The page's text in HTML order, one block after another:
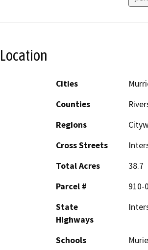
Location
Cities
Counties
Regions
Cross Streets
Total Acres
38.7
Parcel #
910-
State
Highways
Schools